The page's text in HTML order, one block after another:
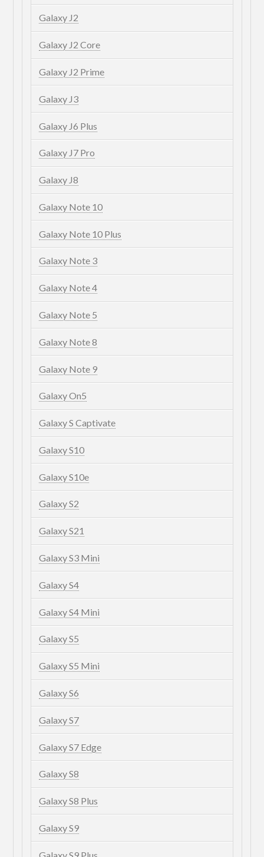
Galaxy J2
Galaxy J2 Core
Galaxy J2 Prime
Galaxy J3
Galaxy J6 Plus
Galaxy J7 Pro
Galaxy J8
Galaxy Note 10
Galaxy Note 10 Plus
Galaxy Note 3
Galaxy Note 4
Galaxy Note 5
Galaxy Note 8
Galaxy Note 9
Galaxy On5
Galaxy S Captivate
Galaxy S10
Galaxy S10e
Galaxy S2
Galaxy S21
Galaxy S3 Mini
Galaxy S4
Galaxy S4 Mini
Galaxy S5
Galaxy S5 Mini
Galaxy S6
Galaxy S7
Galaxy S7 Edge
Galaxy S8
Galaxy S8 Plus
Galaxy S9
Galaxy S9 Plus